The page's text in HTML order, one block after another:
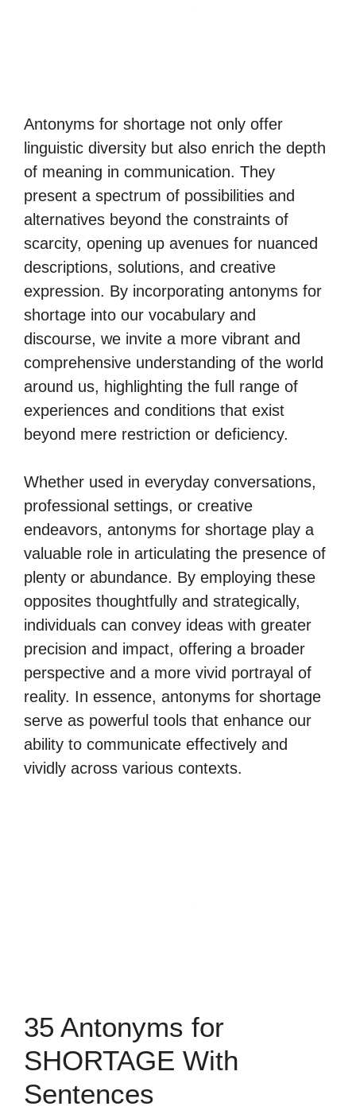
Antonyms for shortage not only offer
linguistic diversity but also enrich the depth
of meaning in communication. They
present a spectrum of possibilities and
alternatives beyond the constraints of
scarcity, opening up avenues for nuanced
descriptions, solutions, and creative
expression. By incorporating antonyms for
shortage into our vocabulary and
discourse, we invite a more vibrant and
comprehensive understanding of the world
around us, highlighting the full range of
experiences and conditions that exist
beyond mere restriction or deficiency.
Whether used in everyday conversations,
professional settings, or creative
endeavors, antonyms for shortage play a
valuable role in articulating the presence of
plenty or abundance. By employing these
opposites thoughtfully and strategically,
individuals can convey ideas with greater
precision and impact, offering a broader
perspective and a more vivid portrayal of
reality. In essence, antonyms for shortage
serve as powerful tools that enhance our
ability to communicate effectively and
vividly across various contexts.
35 Antonyms for
SHORTAGE With
Sentences